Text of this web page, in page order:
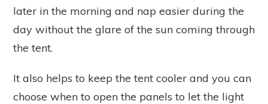
later in the morning and nap easier during the
day without the glare of the sun coming through
the tent.
It also helps to keep the tent cooler and you can
choose when to open the panels to let the light